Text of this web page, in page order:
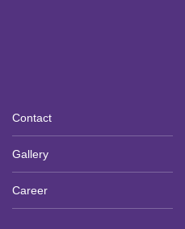
Contact
Gallery
Career